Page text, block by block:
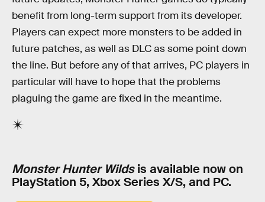
benefit from long-term support from its developer.
Players can expect more monsters to be added in
future patches, as well as DLC as some point down
the line. But before any of that arrives, PC players in
particular will have to hope that the problems
plaguing the game are fixed in the meantime.
Monster Hunter Wildsis available now on
PlayStation 5, Xbox Series X/S, and PC.